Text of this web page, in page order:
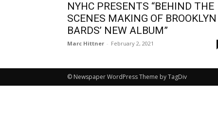
NYHC PRESENTS “BEHIND THE
SCENES MAKING OF BROOKLYN
BARDS’ NEW ALBUM”
Marc Hittner - February 2, 2021
© Newspaper WordPress Theme by TagDiv